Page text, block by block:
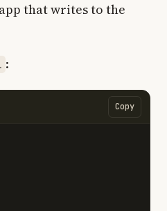
that writes to the
:
Copy